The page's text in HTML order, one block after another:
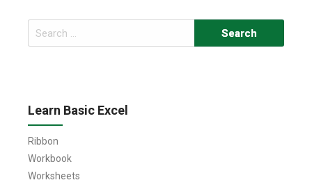
Search
for:
Learn Basic Excel
Ribbon
Workbook
Worksheets